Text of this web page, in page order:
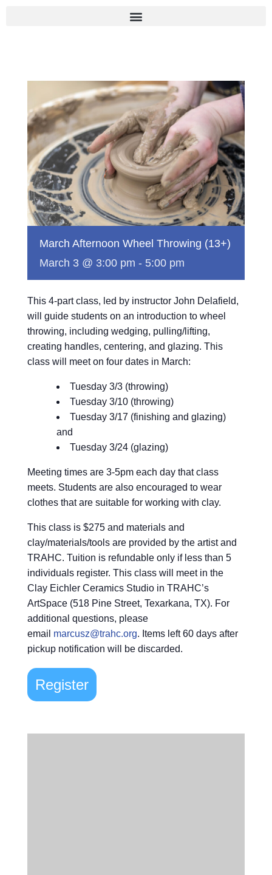
March Afternoon Wheel Throwing (13+)
March 3 @ 3:00 pm - 5:00 pm
This 4-part class, led by instructor John Delafield,
will guide students on an introduction to wheel
throwing, including wedging, pulling/lifting,
creating handles, centering, and glazing. This
class will meet on four dates in March:
Tuesday 3/3 (throwing)
Tuesday 3/10 (throwing)
Tuesday 3/17 (finishing and glazing)
and
Tuesday 3/24 (glazing)
Meeting times are 3-5pm each day that class
meets. Students are also encouraged to wear
clothes that are suitable for working with clay.
This class is $275 and materials and
clay/materials/tools are provided by the artist and
TRAHC. Tuition is refundable only if less than 5
individuals register. This class will meet in the
Clay Eichler Ceramics Studio in TRAHC’s
ArtSpace (518 Pine Street, Texarkana, TX). For
additional questions, please
email marcusz@trahc.org. Items left 60 days after
pickup notification will be discarded.
Register